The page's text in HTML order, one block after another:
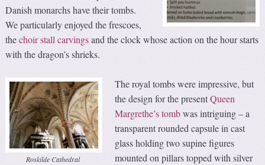
Danish monarchs have their tombs.
We particularly enjoyed the frescoes,
thechoir stall carvingsand the clock whose action on the hour starts
with the dragon’s shrieks.
Roskilde Cathedral
The royal tombs were impressive, but
the design for the presentQueen
Margrethe’s tombwas intriguing – a
transparent rounded capsule in cast
glass holding two supine figures
mounted on pillars topped with silver